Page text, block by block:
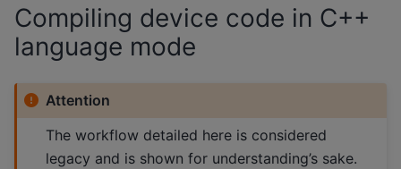
Compiling device code in C++
language mode
Attention
The workflow detailed here is considered
legacy and is shown for understanding’s sake.